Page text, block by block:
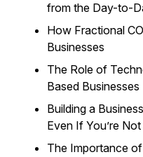
from the Day-to-
How Fractional
Businesses
The Role of
Based Businesses
Building a
Even If You’re
The Importance